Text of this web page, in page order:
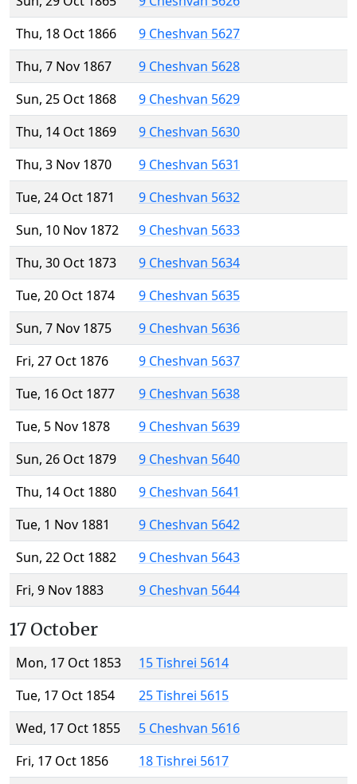
Thu, 18 Oct 1866
9 Cheshvan 5627
Thu, 7 Nov 1867
9 Cheshvan 5628
Sun, 25 Oct 1868
9 Cheshvan 5629
Thu, 14 Oct 1869
9 Cheshvan 5630
Thu, 3 Nov 1870
9 Cheshvan 5631
Tue, 24 Oct 1871
9 Cheshvan 5632
Sun, 10 Nov 1872
9 Cheshvan 5633
Thu, 30 Oct 1873
9 Cheshvan 5634
Tue, 20 Oct 1874
9 Cheshvan 5635
Sun, 7 Nov 1875
9 Cheshvan 5636
Fri, 27 Oct 1876
9 Cheshvan 5637
Tue, 16 Oct 1877
9 Cheshvan 5638
Tue, 5 Nov 1878
9 Cheshvan 5639
Sun, 26 Oct 1879
9 Cheshvan 5640
Thu, 14 Oct 1880
9 Cheshvan 5641
Tue, 1 Nov 1881
9 Cheshvan 5642
Sun, 22 Oct 1882
9 Cheshvan 5643
Fri, 9 Nov 1883
9 Cheshvan 5644
17 October
Mon, 17 Oct 1853
15 Tishrei 5614
Tue, 17 Oct 1854
25 Tishrei 5615
Wed, 17 Oct 1855
5 Cheshvan 5616
Fri, 17 Oct 1856
18 Tishrei 5617